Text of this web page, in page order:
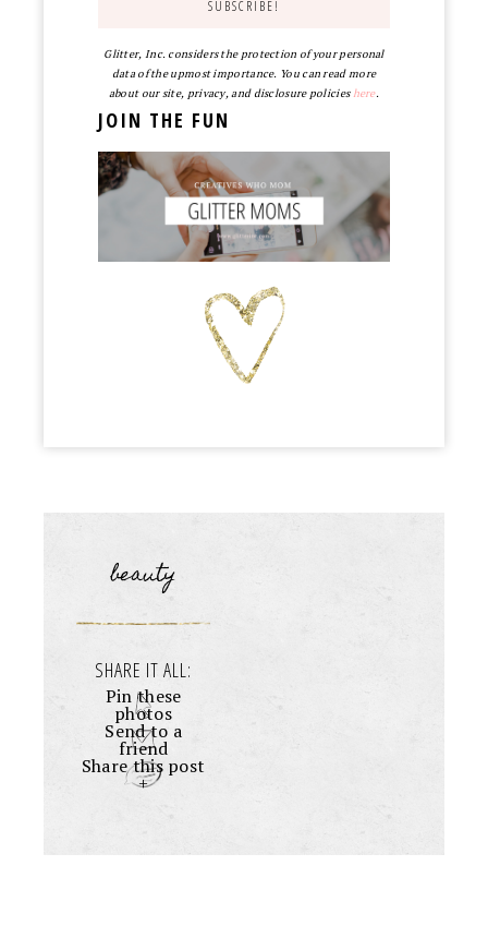
Glitter, Inc. considers the protection of your personal
data of the upmost importance. You can read more
about our site, privacy, and disclosure policies here.
JOIN THE FUN
beauty
SHARE IT ALL:
Pin these
photos
Send to a
friend
Share this post
+